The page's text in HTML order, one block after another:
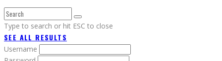
Type to search or hit ESC to close
SEE ALL RESULTS
Username